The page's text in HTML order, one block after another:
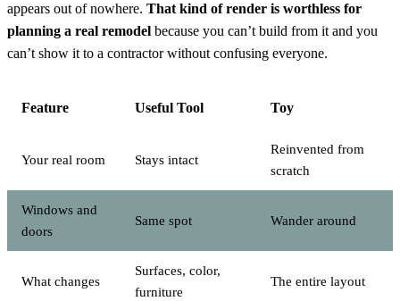
appears out of nowhere. That kind of render is worthless for
planning a real remodel because you can’t build from it and you
can’t show it to a contractor without confusing everyone.
Feature Useful Tool Toy
Your real room Stays intact
Reinvented from
scratch
Windows and
doors
Same spot Wander around
What changes
Surfaces, color,
furniture
The entire layout